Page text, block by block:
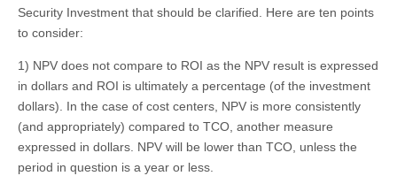
Security Investment that should be clarified. Here are ten points
to consider:
1) NPV does not compare to ROI as the NPV result is expressed
in dollars and ROI is ultimately a percentage (of the investment
dollars). In the case of cost centers, NPV is more consistently
(and appropriately) compared to TCO, another measure
expressed in dollars. NPV will be lower than TCO, unless the
period in question is a year or less.